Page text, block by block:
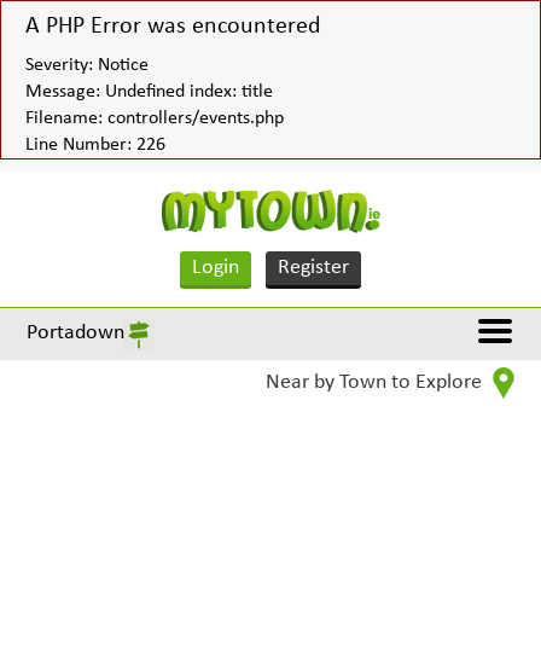
A PHP Error was encountered
Severity: Notice
Message: Undefined index: title
Filename: controllers/events.php
Line Number: 226
Login Register
Portadown
Near by Town to Explore